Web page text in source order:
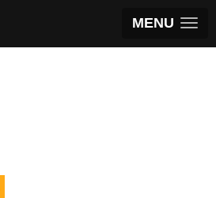
MENU